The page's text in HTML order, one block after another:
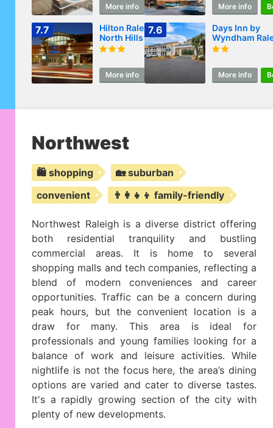
More info Book More info
7.7
Hilton Raleigh
North Hills
More info
7.6
Days Inn by
Wyndham
Midtown
More info
Northwest
🛍️ shopping
🏡 suburban
convenient
👨‍👩‍👧‍👦 family-friendly
Northwest Raleigh is a diverse district offering
both residential tranquility and bustling
commercial areas. It is home to several
shopping malls and tech companies, reflecting a
blend of modern conveniences and career
opportunities. Traffic can be a concern during
peak hours, but the convenient location is a
draw for many. This area is ideal for
professionals and young families looking for a
balance of work and leisure activities. While
nightlife is not the focus here, the area’s dining
options are varied and cater to diverse tastes.
It's a rapidly growing section of the city with
plenty of new developments.